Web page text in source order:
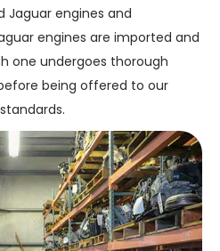
Jaguar engines and
engines are imported and
one undergoes thorough
being offered to our